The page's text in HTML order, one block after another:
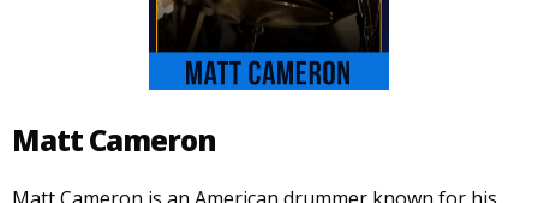
Matt Cameron